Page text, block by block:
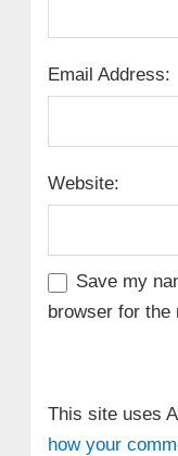
Email Address:
Website:
Save my
browser for the
This site uses
how your